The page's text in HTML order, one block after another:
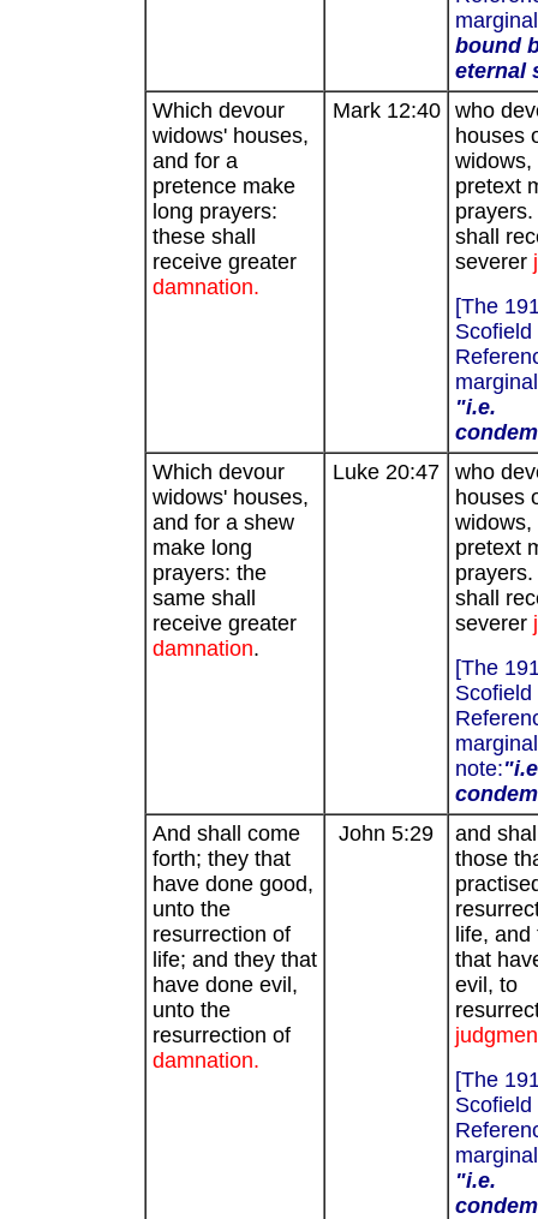
bound
eternal
Which devour
widows' houses,
and for a
pretence make
long prayers:
these shall
receive greater
damnation.
Mark 12:40
who
houses
widows,
pretext
shall
severer
[The
Scofield
"i.e.
Which devour
widows' houses,
and for a shew
make long
prayers: the
same shall
receive greater
damnation.
Luke 20:47
who
houses
widows,
pretext
shall
severer
[The
Scofield
marginal
note:
And shall come
forth; they that
have done good,
unto the
resurrection of
life; and they that
have done evil,
unto the
resurrection of
damnation.
John 5:29
and
those
life,
that
evil, to
[The
Scofield
"i.e.